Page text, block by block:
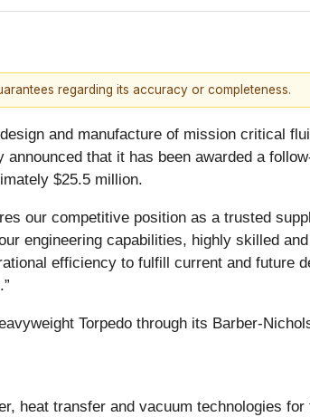
regarding its accuracy or completeness.
and manufacture of mission critical
that it has been awarded a
$25.5 million.
our competitive position as a trusted
engineering capabilities, highly skilled
efficiency to fulfill current and future
Torpedo through its Barber-
heat transfer and vacuum technologies